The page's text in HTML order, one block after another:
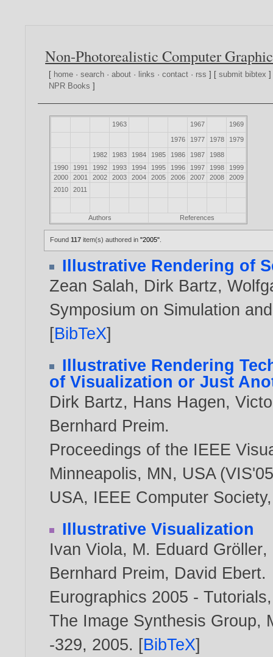
Non-Photorealistic Computer
[ home ·search ·about · links ·contact · rss ] [submit bibtex
NPR Books ]
1963 1967 1969
1976 1977 1978 1979
1982 1983 1984 1985 1986 1987
1988
1990
1991 1992 1993 1994 1995 1996 1997 1998
1999
2000
2001 2002 2003 2004 2005 2006 2007 2008
2009
2010
2011
Authors References
Found117 item(s) authored in"2005"
Illustrative Rendering of
Zean Salah, Dirk Bartz,
Symposium on Simulation
[BibTeX]
Illustrative Rendering
of Visualization or Just
Dirk Bartz, Hans Hagen,
Bernhard Preim.
Proceedings of the IEEE
Minneapolis, MN, USA
USA, IEEE Computer
Illustrative Visualization
Ivan Viola, M. Eduard Gröller,
Bernhard Preim, David Ebert.
Eurographics 2005 -
The Image Synthesis Group,
-329, 2005. [BibTeX]